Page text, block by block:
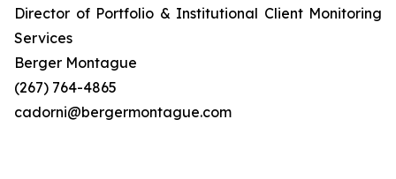
Director of Portfolio & Institutional Client Monitoring
Services
Berger Montague
(267) 764-4865
cadorni@bergermontague.com